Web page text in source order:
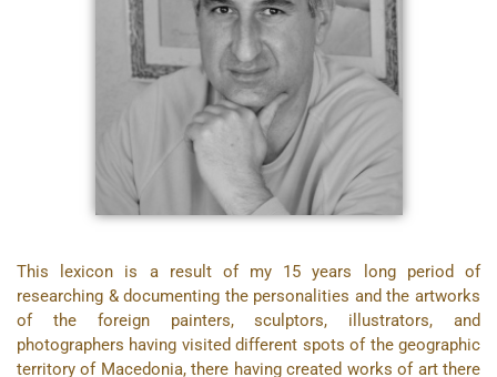
This lexicon is a result of my 15 years long period of
researching & documenting the personalities and the artworks
of the foreign painters, sculptors, illustrators, and
photographers having visited different spots of the geographic
territory of Macedonia, there having created works of art there